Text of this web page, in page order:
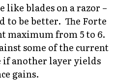
like blades on a razor –
to be better. The Forte
maximum from 5 to 6.
some of the current
if another layer yields
gains.